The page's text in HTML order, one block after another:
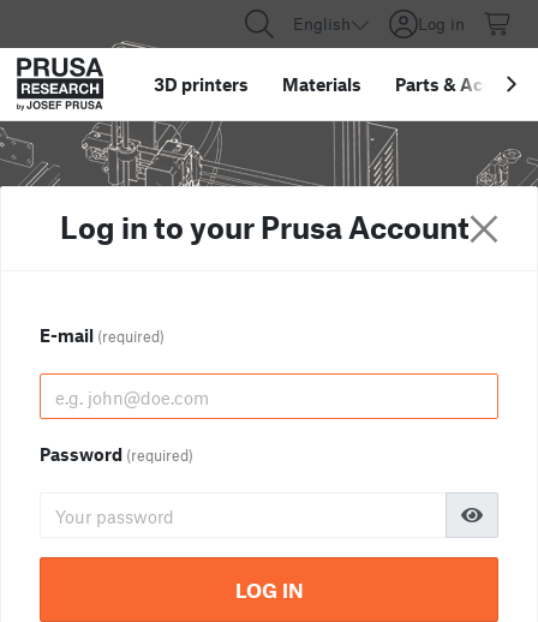
English Log in
3D printers Materials Parts &
Log in to your Prusa Account
E-mail (required)
Password (required)
LOG IN